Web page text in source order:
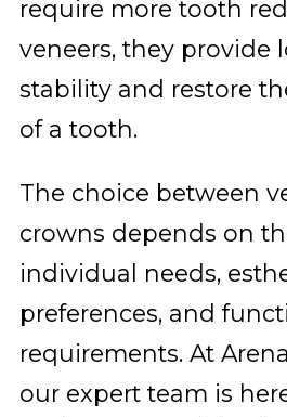
require more tooth
veneers, they provide
stability and restore
of a tooth.
The choice between
crowns depends on
individual needs,
preferences, and
requirements. At
our expert team is